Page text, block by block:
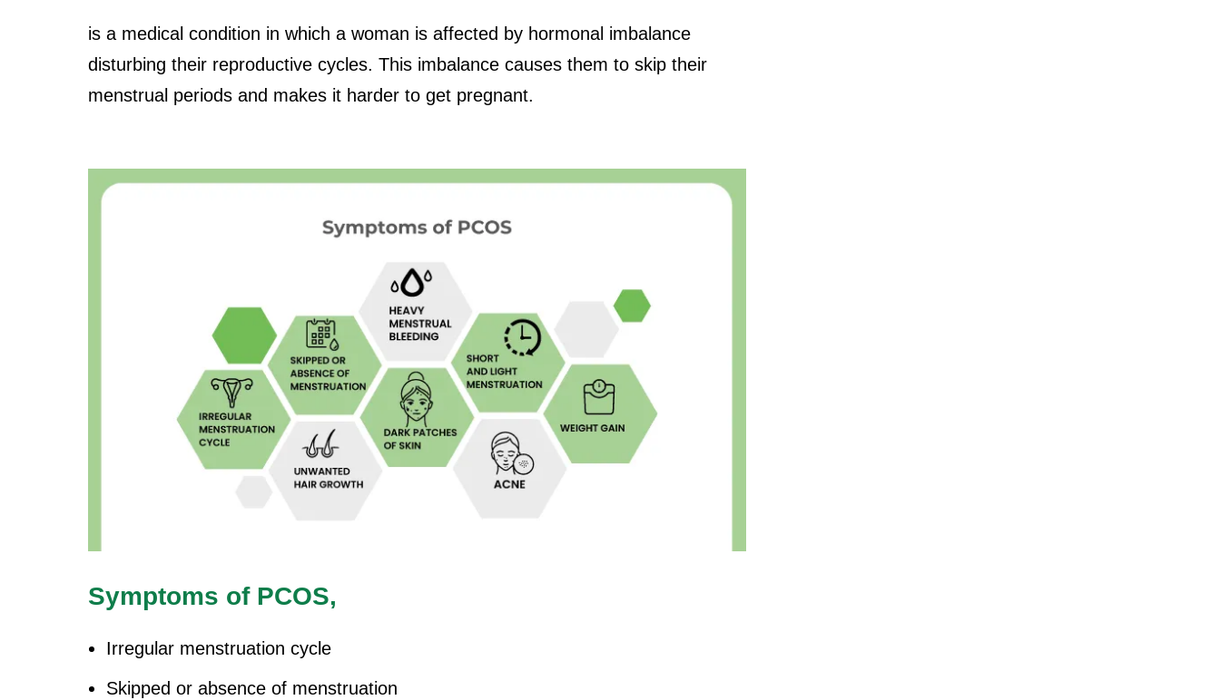
is a medical condition in which a woman is affected by hormonal imbalance
disturbing their reproductive cycles. This imbalance causes them to skip their
menstrual periods and makes it harder to get pregnant.
Symptoms of PCOS,
Irregular menstruation cycle
Skipped or absence of menstruation